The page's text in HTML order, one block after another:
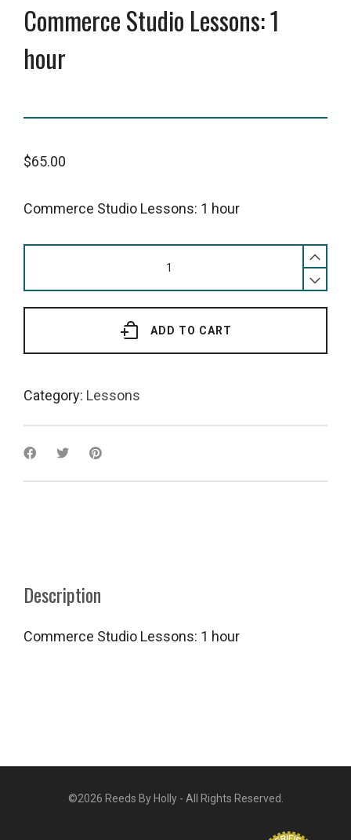
Commerce Studio Lessons: 1
hour
$65.00
Commerce Studio Lessons: 1 hour
Lessons:
1
quantity
ADD TO CART
Category: Lessons
Description
Commerce Studio Lessons: 1 hour
©2026 Reeds By Holly - All Rights Reserved.